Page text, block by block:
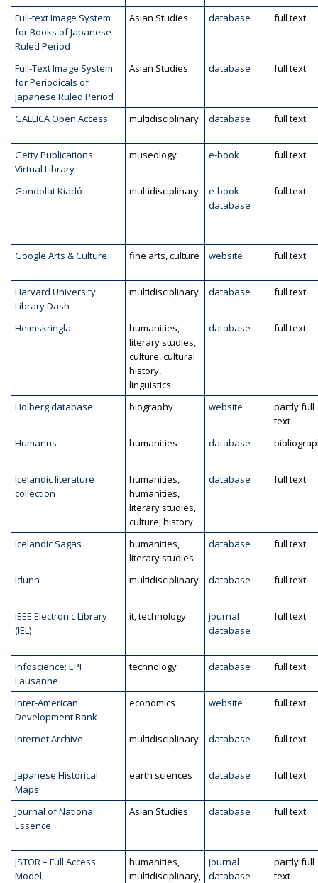
Full-text Image System
for Books of Japanese
Ruled Period
Asian Studies database full text
Full-Text Image System
for Periodicals of
Japanese Ruled Period
Asian Studies database full text
GALLICA Open Access multidisciplinary database full text
Getty Publications
Virtual Library
museology e-book full text
Gondolat Kiadó multidisciplinary
e-book
database
full text
Google Arts & Culture fine arts, culture website full text
Harvard University
Library Dash
multidisciplinary database full text
Heimskringla
humanities,
literary studies,
culture, cultural
history,
linguistics
database full text
Holberg database biography website
partly full
text
Humanus
humanities database
Icelandic literature
collection
humanities,
humanities,
literary studies,
culture, history
database full text
Icelandic Sagas
humanities,
literary studies
database full text
Idunn multidisciplinary database full text
IEEE Electronic Library
(IEL)
it, technology
journal
database
full text
Infoscience: EPF
Lausanne
technology database full text
Inter-American
Development Bank
economics website full text
Internet Archive multidisciplinary database full text
Japanese Historical
Maps
earth sciences database full text
Journal of National
Essence
Asian Studies database full text
JSTOR – Full Access
Model
humanities,
multidisciplinary,
journal
database
partly full
text